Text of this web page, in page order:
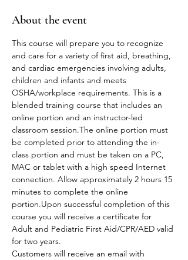
About the event
This course will prepare you to recognize
and care for a variety of first aid, breathing,
and cardiac emergencies involving adults,
children and infants and meets
OSHA/workplace requirements. This is a
blended training course that includes an
online portion and an instructor-led
classroom session.The online portion must
be completed prior to attending the in-
class portion and must be taken on a PC,
MAC or tablet with a high speed Internet
connection. Allow approximately 2 hours 15
minutes to complete the online
portion.Upon successful completion of this
course you will receive a certificate for
Adult and Pediatric First Aid/CPR/AED valid
for two years.
Customers will receive an email with